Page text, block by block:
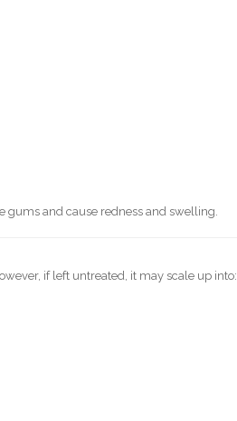
and cause redness and swelling.
if left untreated, it may scale up into: